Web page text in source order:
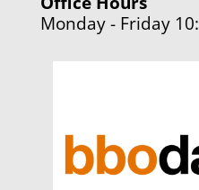
Monday - Friday